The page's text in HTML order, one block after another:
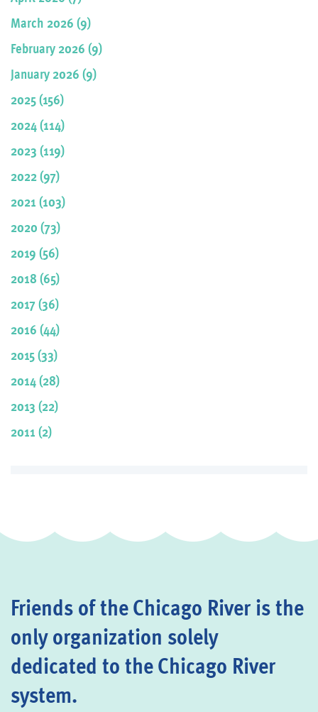
March 2026 (9)
February 2026 (9)
January 2026 (9)
2025 (156)
2024 (114)
2023 (119)
2022 (97)
2021 (103)
2020 (73)
2019 (56)
2018 (65)
2017 (36)
2016 (44)
2015 (33)
2014 (28)
2013 (22)
2011 (2)
Friends of the Chicago River is the
only organization solely
dedicated to the Chicago River
system.